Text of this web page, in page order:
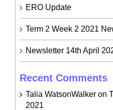
ERO Update
Term 2 Week 2 2021
Newsletter 14th April
Recent Comments
Talia WatsonWalkeron
2021